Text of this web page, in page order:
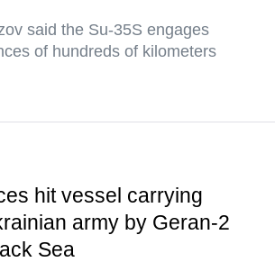
said the Su-35S engages
of hundreds of kilometers
hit vessel carrying
army by Geran-2
Sea